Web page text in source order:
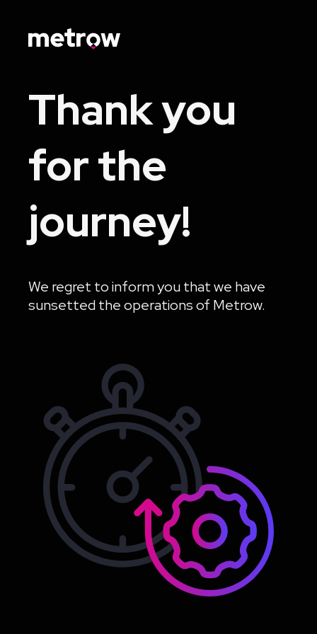
Thank you
for the
journey!
We regret to inform you that we have
sunsetted the operations of Metrow.